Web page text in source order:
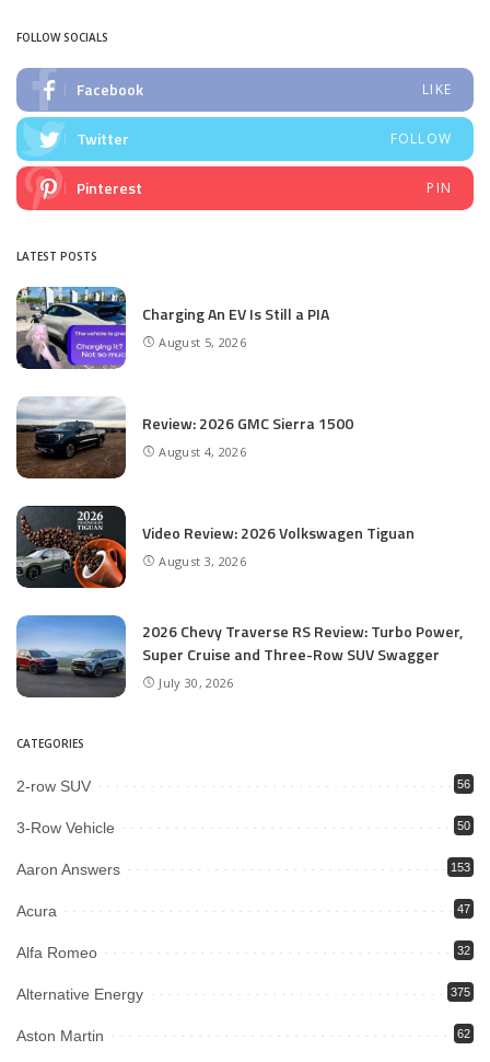
FOLLOW SOCIALS
Facebook LIKE
Twitter FOLLOW
Pinterest PIN
LATEST POSTS
Charging An EV Is Still a PIA
August 5, 2026
Review: 2026 GMC Sierra 1500
August 4, 2026
Video Review: 2026 Volkswagen Tiguan
August 3, 2026
2026 Chevy Traverse RS Review: Turbo Power,
Super Cruise and Three-Row SUV Swagger
July 30, 2026
CATEGORIES
2-row SUV 56
3-Row Vehicle 50
Aaron Answers 153
Acura 47
Alfa Romeo 32
Alternative Energy 375
Aston Martin 62